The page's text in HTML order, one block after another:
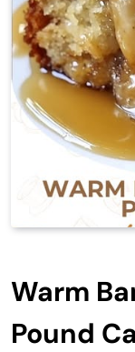
Warm
Pound